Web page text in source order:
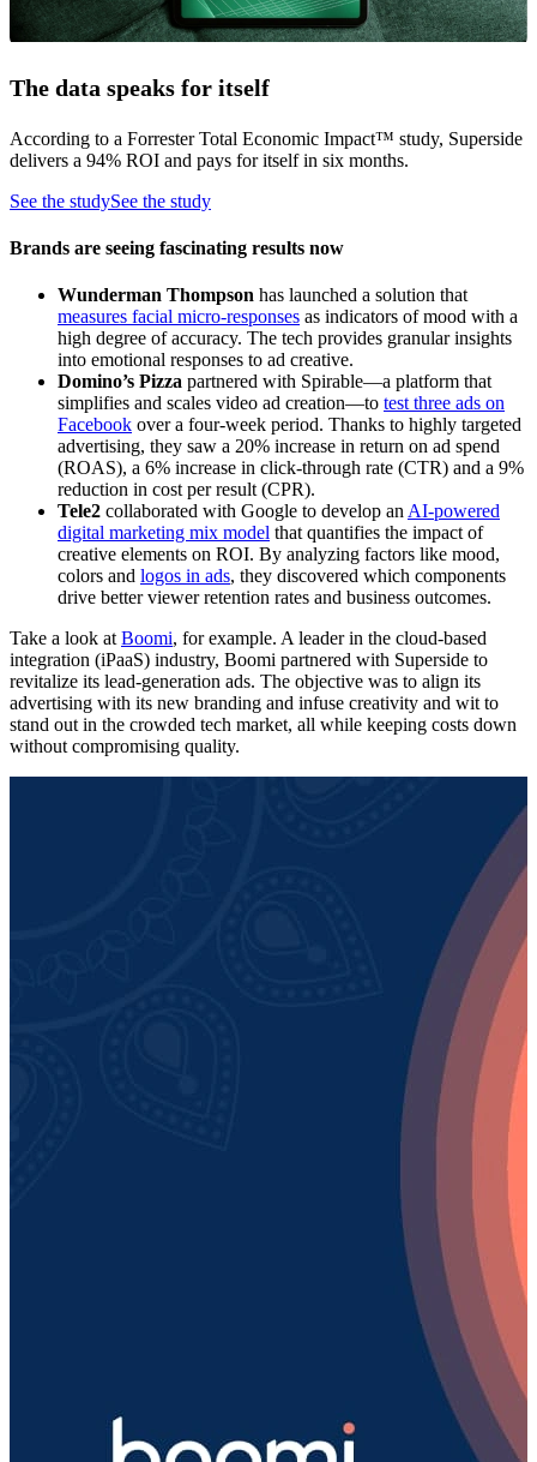
The data speaks for itself
According to a Forrester Total Economic Impact™ study, Superside
delivers a 94% ROI and pays for itself in six months.
See the studySee the study
Brands are seeing fascinating results now
Wunderman Thompson has launched a solution that
measures facial micro-responses as indicators of mood with a
high degree of accuracy. The tech provides granular insights
into emotional responses to ad creative.
Domino’s Pizza partnered with Spirable—a platform that
simplifies and scales video ad creation—to test three ads on
Facebook over a four-week period. Thanks to highly targeted
advertising, they saw a 20% increase in return on ad spend
(ROAS), a 6% increase in click-through rate (CTR) and a 9%
reduction in cost per result (CPR).
Tele2 collaborated with Google to develop an AI-powered
digital marketing mix model that quantifies the impact of
creative elements on ROI. By analyzing factors like mood,
colors and logos in ads, they discovered which components
drive better viewer retention rates and business outcomes.
Take a look at Boomi, for example. A leader in the cloud-based
integration (iPaaS) industry, Boomi partnered with Superside to
revitalize its lead-generation ads. The objective was to align its
advertising with its new branding and infuse creativity and wit to
stand out in the crowded tech market, all while keeping costs down
without compromising quality.